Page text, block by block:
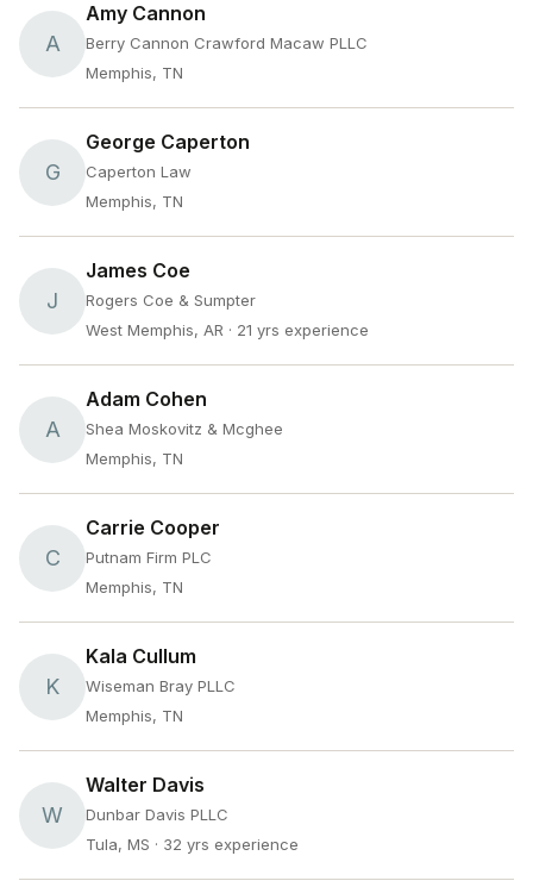
A
Amy Cannon
Berry Cannon Crawford Macaw PLLC
Memphis, TN
G
George Caperton
Caperton Law
Memphis, TN
J
James Coe
Rogers Coe & Sumpter
West Memphis, AR · 21 yrs experience
A
Adam Cohen
Shea Moskovitz & Mcghee
Memphis, TN
C
Carrie Cooper
Putnam Firm PLC
Memphis, TN
K
Kala Cullum
Wiseman Bray PLLC
Memphis, TN
W
Walter Davis
Dunbar Davis PLLC
Tula, MS · 32 yrs experience